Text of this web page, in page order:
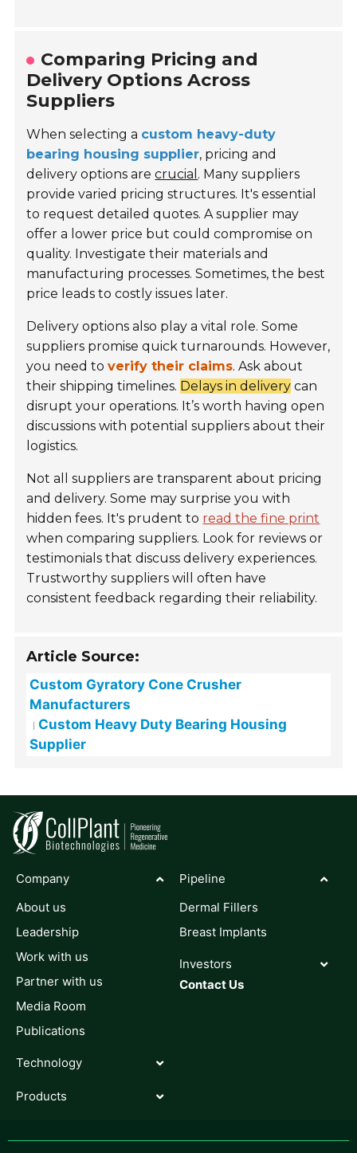
Comparing Pricing and
Delivery Options Across
Suppliers
When selecting a custom heavy-duty
bearing housing supplier, pricing and
delivery options arecrucial . Many suppliers
provide varied pricing structures. It's essential
to request detailed quotes. A supplier may
offer a lower price but could compromise on
quality. Investigate their materials and
manufacturing processes. Sometimes, the best
price leads to costly issues later.
Delivery options also play a vital role. Some
suppliers promise quick turnarounds. However,
you need toverify their claims. Ask about
their shipping timelines. Delays in delivery can
disrupt your operations. It’s worth having open
discussions with potential suppliers about their
logistics.
Not all suppliers are transparent about pricing
and delivery. Some may surprise you with
hidden fees. It's prudent to read the fine print
when comparing suppliers. Look for reviews or
testimonials that discuss delivery experiences.
Trustworthy suppliers will often have
consistent feedback regarding their reliability.
Article Source:
Custom Gyratory Cone Crusher
Manufacturers
Custom Heavy Duty Bearing Housing
Supplier
Company
About us
Leadership
Work with us
Partner with us
Media Room
Publications
Technology
Products
Pipeline
Dermal Fillers
Breast Implants
Investors
Contact Us